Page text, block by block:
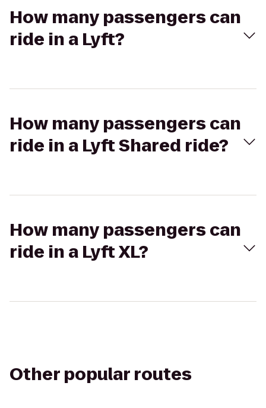
How many passengers can
ride in a Lyft?
How many passengers can
ride in a Lyft Shared ride?
How many passengers can
ride in a Lyft XL?
Other popular routes